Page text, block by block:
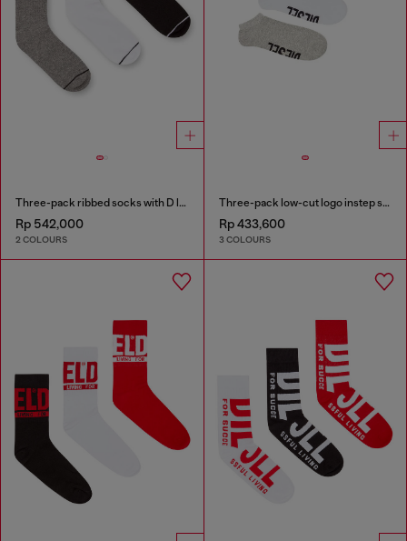
Three-pack ribbed socks with D logo
Rp 542,000
2 COLOURS
Three-pack low-cut logo instep socks
Rp 433,600
3 COLOURS